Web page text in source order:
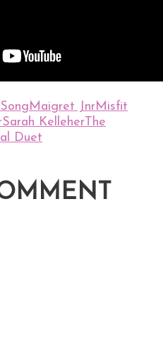
Maigret JnrMisfit
Sarah Kelleher The
Duet